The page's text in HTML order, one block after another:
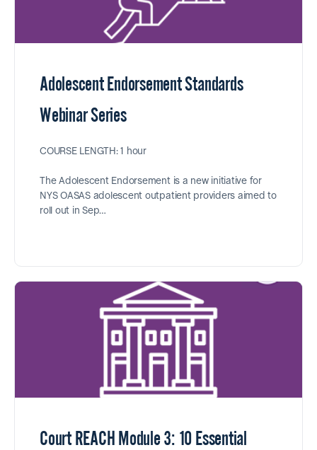
Adolescent Endorsement Standards
Webinar Series
COURSE LENGTH: 1 hour
The Adolescent Endorsement is a new initiative for
NYS OASAS adolescent outpatient providers aimed to
roll out in Sep…
Court REACH Module 3: 10 Essential